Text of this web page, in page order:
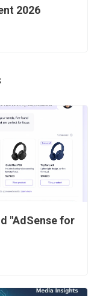
2026
"AdSense for